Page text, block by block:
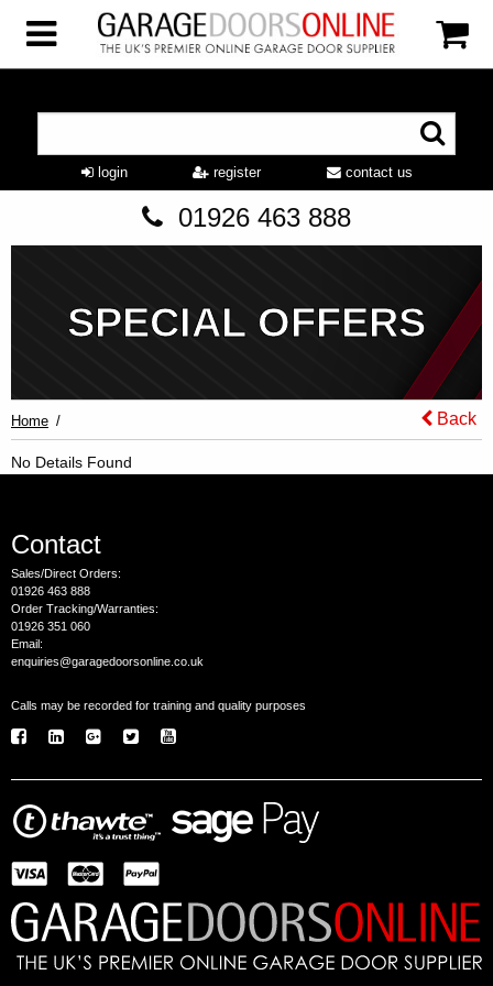
login register contact us
01926 463 888
SPECIAL OFFERS
Home Back
No Details Found
Contact
Sales/Direct Orders:
01926 463 888
Order Tracking/Warranties:
01926 351 060
Email:
enquiries@garagedoorsonline.co.uk
Calls may be recorded for training and quality purposes